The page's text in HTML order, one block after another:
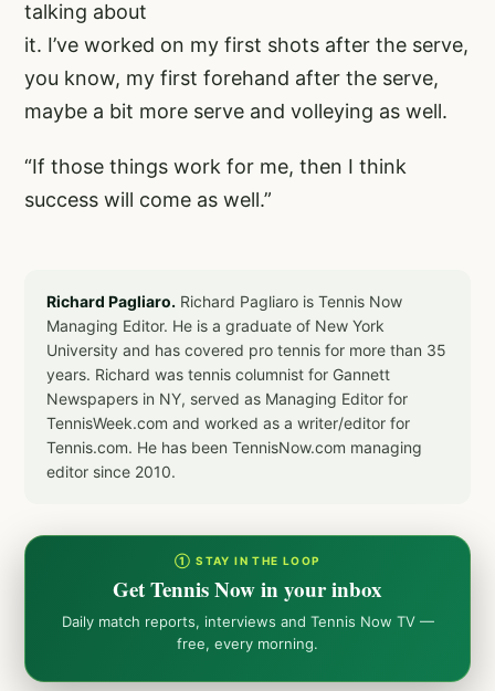
talking about
it. I’ve worked on my first shots after the serve,
you know, my first forehand after the serve,
maybe a bit more serve and volleying as well.
“If those things work for me, then I think
success will come as well.”
Richard Pagliaro. Richard Pagliaro is Tennis Now
Managing Editor. He is a graduate of New York
University and has covered pro tennis for more than 35
years. Richard was tennis columnist for Gannett
Newspapers in NY, served as Managing Editor for
TennisWeek.com and worked as a writer/editor for
Tennis.com. He has been TennisNow.com managing
editor since 2010.
① STAY IN THE LOOP
Get Tennis Now in your inbox
Daily match reports, interviews and Tennis Now TV —
free, every morning.